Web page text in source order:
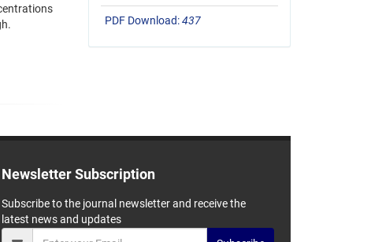
PDF Download:437
Newsletter Subscription
Subscribe to the journal newsletter and receive the
latest news and updates